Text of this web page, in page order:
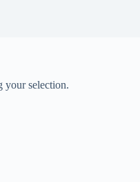
your selection.